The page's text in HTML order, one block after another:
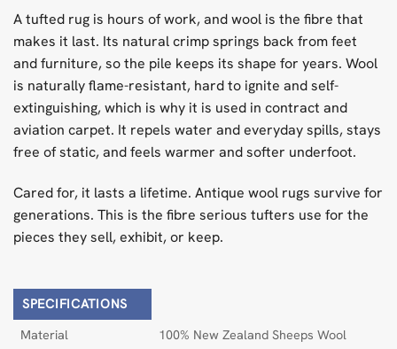
A tufted rug is hours of work, and wool is the fibre that
makes it last. Its natural crimp springs back from feet
and furniture, so the pile keeps its shape for years. Wool
is naturally flame-resistant, hard to ignite and self-
extinguishing, which is why it is used in contract and
aviation carpet. It repels water and everyday spills, stays
free of static, and feels warmer and softer underfoot.
Cared for, it lasts a lifetime. Antique wool rugs survive for
generations. This is the fibre serious tufters use for the
pieces they sell, exhibit, or keep.
SPECIFICATIONS
Material
100% New Zealand Sheeps Wool